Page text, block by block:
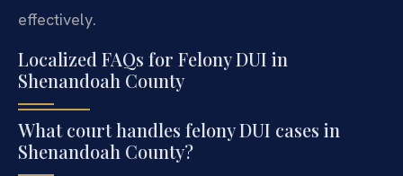
effectively.
Localized FAQs for Felony DUI in
Shenandoah County
What court handles felony DUI cases in
Shenandoah County?